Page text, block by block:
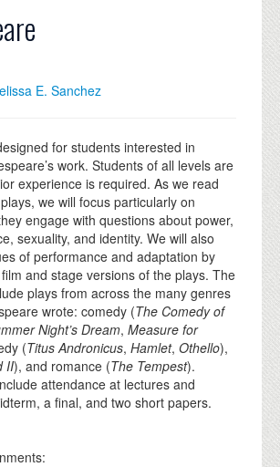
E. Sanchez
for students interested in
work. Students of all levels are
experience is required. As we read
we will focus particularly on
engage with questions about power,
sexuality, and identity. We will also
of performance and adaptation by
and stage versions of the plays. The
plays from across the many genres
wrote: comedy (The Comedy of
Night’s Dream, Measure for
(Titus Andronicus, Hamlet, Othello),
II), and romance (The Tempest).
attendance at lectures and
a final, and two short papers.